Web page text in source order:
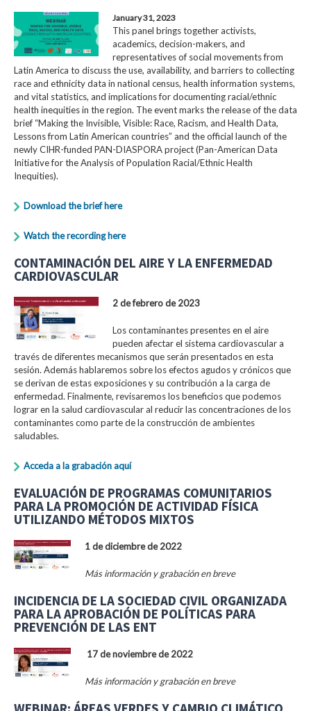
January 31, 2023
This panel brings together activists,
academics, decision-makers, and
representatives of social movements from
Latin America to discuss the use, availability, and barriers to collecting
race and ethnicity data in national census, health information systems,
and vital statistics, and implications for documenting racial/ethnic
health inequities in the region. The event marks the release of the data
brief “Making the Invisible, Visible: Race, Racism, and Health Data,
Lessons from Latin American countries” and the official launch of the
newly CIHR-funded PAN-DIASPORA project (Pan-American Data
Initiative for the Analysis of Population Racial/Ethnic Health
Inequities).
Download the brief here
Watch the recording here
CONTAMINACIÓN DEL AIRE Y LA ENFERMEDAD
CARDIOVASCULAR
2 de febrero de 2023
Los contaminantes presentes en el aire
pueden afectar el sistema cardiovascular a
través de diferentes mecanismos que serán presentados en esta
sesión. Además hablaremos sobre los efectos agudos y crónicos que
se derivan de estas exposiciones y su contribución a la carga de
enfermedad. Finalmente, revisaremos los beneficios que podemos
lograr en la salud cardiovascular al reducir las concentraciones de los
contaminantes como parte de la construcción de ambientes
saludables.
Acceda a la grabación aquí
EVALUACIÓN DE PROGRAMAS COMUNITARIOS
PARA LA PROMOCIÓN DE ACTIVIDAD FÍSICA
UTILIZANDO MÉTODOS MIXTOS
1 de diciembre de 2022
Más información y grabación en breve
INCIDENCIA DE LA SOCIEDAD CIVIL ORGANIZADA
PARA LA APROBACIÓN DE POLÍTICAS PARA
PREVENCIÓN DE LAS ENT
17 de noviembre de 2022
Más información y grabación en breve